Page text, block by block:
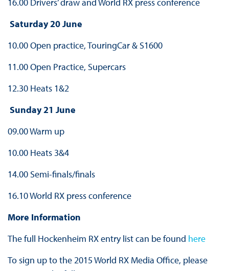
16.00 Drivers’ draw and World RX press conference
Saturday 20 June
10.00 Open practice, TouringCar & S1600
11.00 Open Practice, Supercars
12.30 Heats 1&2
Sunday 21 June
09.00 Warm up
10.00 Heats 3&4
14.00 Semi-finals/finals
16.10 World RX press conference
More Information
The full Hockenheim RX entry list can be found here
To sign up to the 2015 World RX Media Office, please